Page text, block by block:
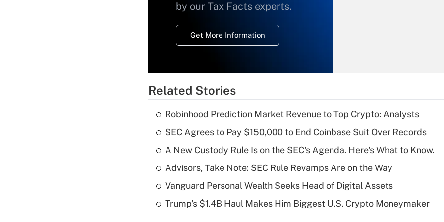
by our Tax Facts experts.
Get More Information
Recently Updated Q&As
What is a high
deductible health
of an HSA?
Are remote workers
Related Stories
Robinhood Prediction Market Revenue to Top Crypto: Analysts
SEC Agrees to Pay $150,000 to End Coinbase Suit Over Records
A New Custody Rule Is on the SEC's Agenda. Here's What to Know.
Advisors, Take Note: SEC Rule Revamps Are on the Way
Vanguard Personal Wealth Seeks Head of Digital Assets
Trump's $1.4B Haul Makes Him Biggest U.S. Crypto Moneymaker